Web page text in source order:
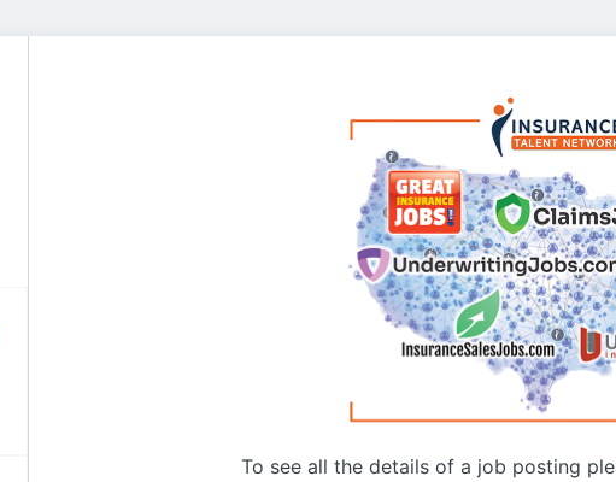
To see all the details of a job posting